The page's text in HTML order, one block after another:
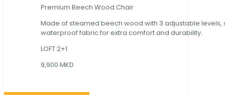
Premium Beech Wood Chair
Made of steamed beech wood with 3 adjustable levels,
waterproof fabric for extra comfort and durability.
LOFT 2+1
9,900 MKD